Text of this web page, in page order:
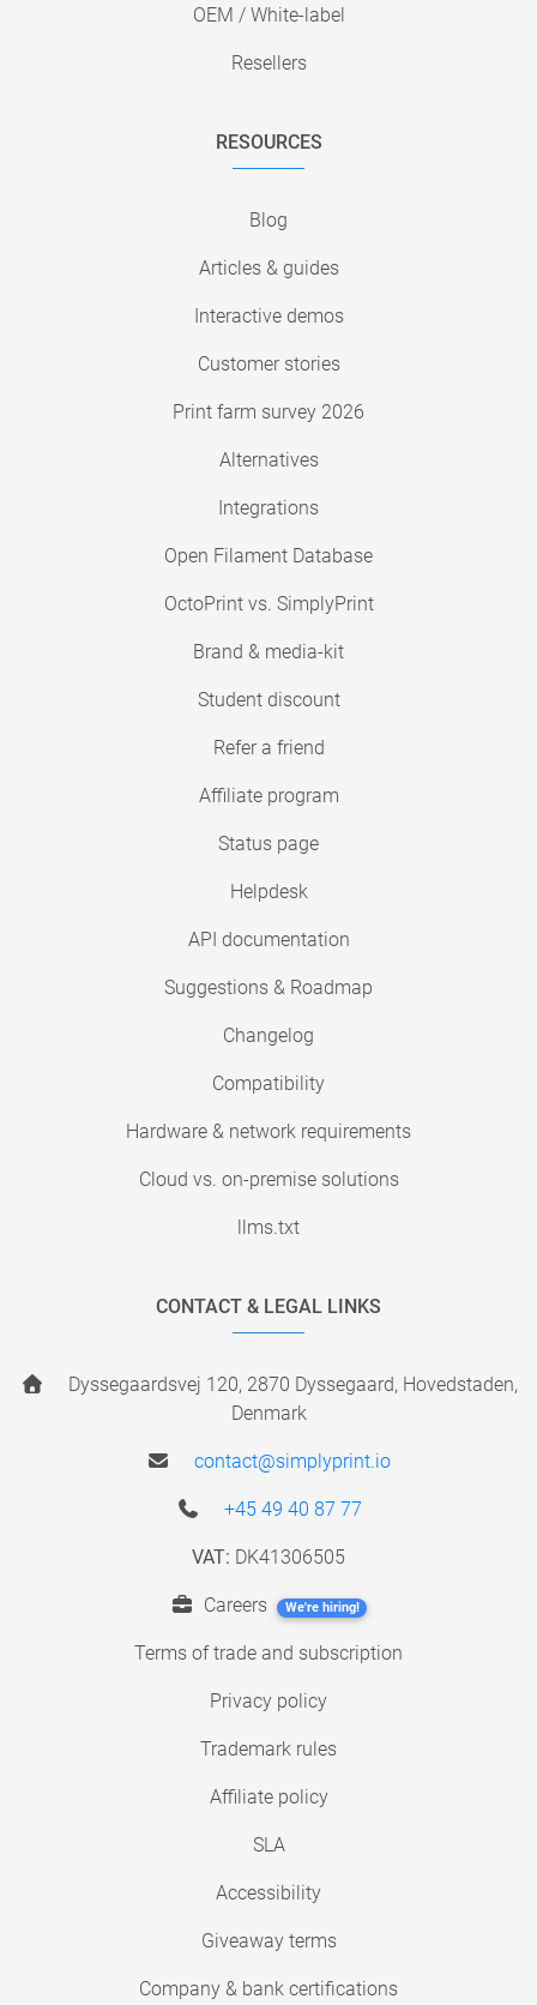
OEM / White-label
Resellers
RESOURCES
Blog
Articles & guides
Interactive demos
Customer stories
Print farm survey 2026
Alternatives
Integrations
Open Filament Database
OctoPrint vs. SimplyPrint
Brand & media-kit
Student discount
Refer a friend
Affiliate program
Status page
Helpdesk
API documentation
Suggestions & Roadmap
Changelog
Compatibility
Hardware & network requirements
Cloud vs. on-premise solutions
llms.txt
CONTACT & LEGAL LINKS
Dyssegaardsvej 120, 2870 Dyssegaard, Hovedstaden,
Denmark
contact@simplyprint.io
+45 49 40 87 77
VAT: DK41306505
Careers We're hiring!
Terms of trade and subscription
Privacy policy
Trademark rules
Affiliate policy
SLA
Accessibility
Giveaway terms
Company & bank certifications